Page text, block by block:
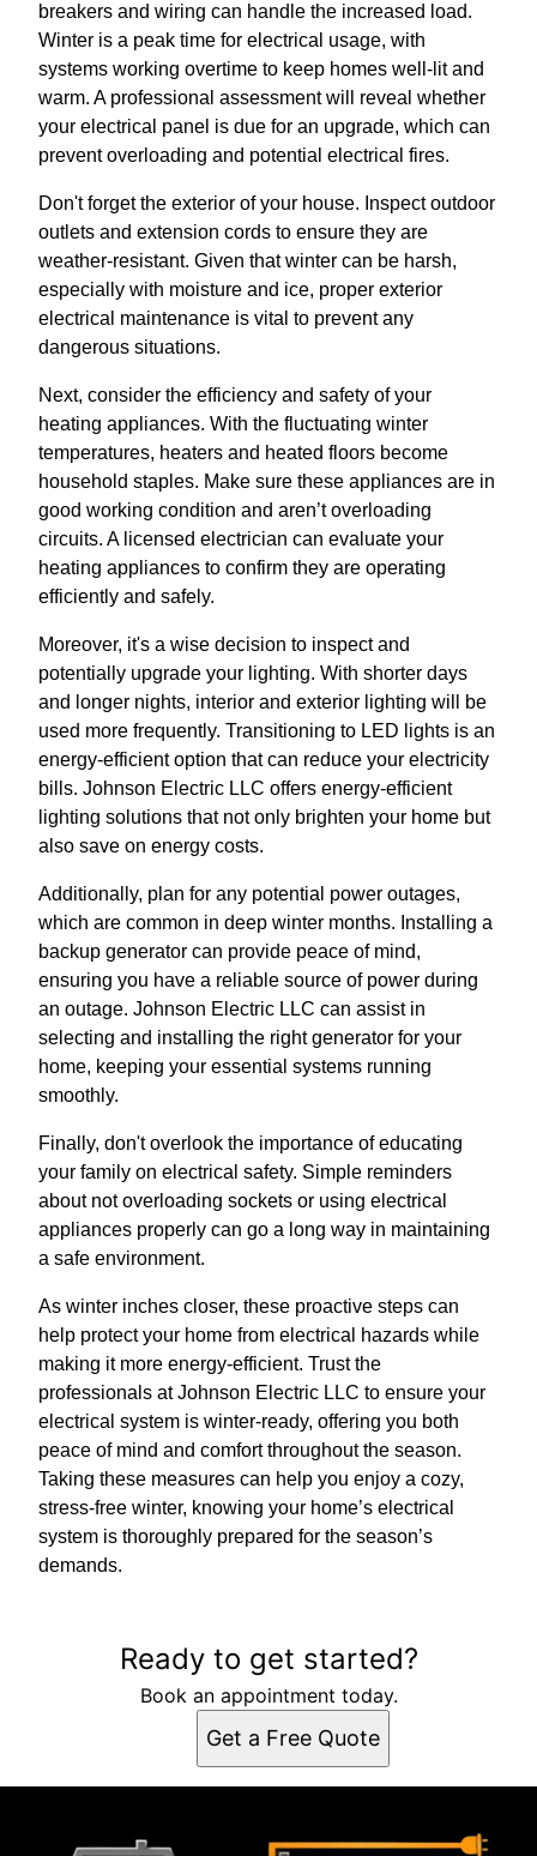
breakers and wiring can handle the increased load.
Winter is a peak time for electrical usage, with
systems working overtime to keep homes well-lit and
warm. A professional assessment will reveal whether
your electrical panel is due for an upgrade, which can
prevent overloading and potential electrical fires.
Don't forget the exterior of your house. Inspect outdoor
outlets and extension cords to ensure they are
weather-resistant. Given that winter can be harsh,
especially with moisture and ice, proper exterior
electrical maintenance is vital to prevent any
dangerous situations.
Next, consider the efficiency and safety of your
heating appliances. With the fluctuating winter
temperatures, heaters and heated floors become
household staples. Make sure these appliances are in
good working condition and aren’t overloading
circuits. A licensed electrician can evaluate your
heating appliances to confirm they are operating
efficiently and safely.
Moreover, it's a wise decision to inspect and
potentially upgrade your lighting. With shorter days
and longer nights, interior and exterior lighting will be
used more frequently. Transitioning to LED lights is an
energy-efficient option that can reduce your electricity
bills. Johnson Electric LLC offers energy-efficient
lighting solutions that not only brighten your home but
also save on energy costs.
Additionally, plan for any potential power outages,
which are common in deep winter months. Installing a
backup generator can provide peace of mind,
ensuring you have a reliable source of power during
an outage. Johnson Electric LLC can assist in
selecting and installing the right generator for your
home, keeping your essential systems running
smoothly.
Finally, don't overlook the importance of educating
your family on electrical safety. Simple reminders
about not overloading sockets or using electrical
appliances properly can go a long way in maintaining
a safe environment.
As winter inches closer, these proactive steps can
help protect your home from electrical hazards while
making it more energy-efficient. Trust the
professionals at Johnson Electric LLC to ensure your
electrical system is winter-ready, offering you both
peace of mind and comfort throughout the season.
Taking these measures can help you enjoy a cozy,
stress-free winter, knowing your home’s electrical
system is thoroughly prepared for the season’s
demands.
Ready to get started?
Book an appointment today.
Get a Free Quote